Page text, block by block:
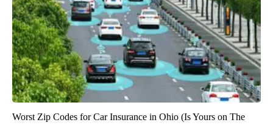
Worst Zip Codes for Car Insurance in Ohio (Is Yours on The